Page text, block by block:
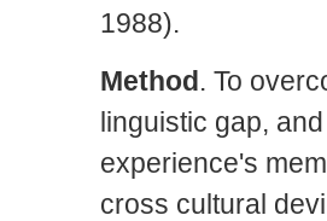
1988).
Method. To
linguistic gap,
experience's
cross cultural